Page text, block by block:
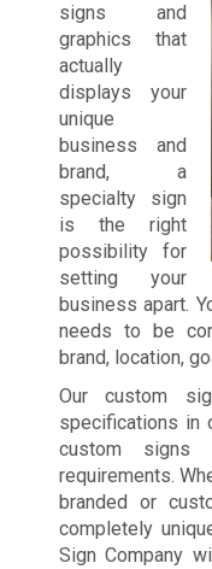
signs and
graphics that
actually
displays your
unique
business and
brand, a
specialty sign
is the right
possibility for
setting your
business apart.
needs to be
brand, location,
Our custom
specifications in
custom
requirements.
branded or
completely
Sign Company